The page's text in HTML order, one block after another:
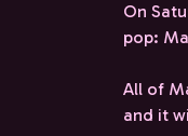
On
pop:
All of
and it